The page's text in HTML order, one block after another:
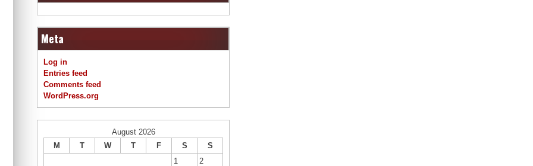
Meta
Log in
Entries feed
Comments feed
WordPress.org
August 2026
M
T W T F S
S
1
2